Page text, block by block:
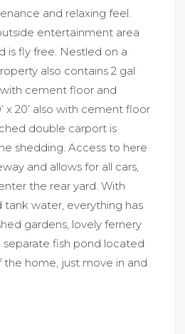
and relaxing feel.
entertainment area
is fly free. Nestled on a
also contains 2 gal
with cement floor and
x 20’ also with cement floor
double carport is
shedding. Access to here
and allows for all cars,
the rear yard. With
water, everything has
gardens, lovely fernery
fish pond located
home, just move in and